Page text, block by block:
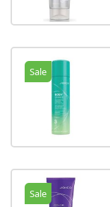
Sale
Sale